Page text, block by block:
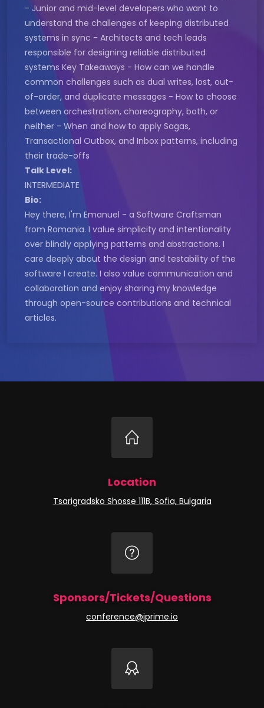
- Junior and mid-level developers who want to
understand the challenges of keeping distributed
systems in sync - Architects and tech leads
responsible for designing reliable distributed
systems Key Takeaways - How can we handle
common challenges such as dual writes, lost, out-
of-order, and duplicate messages - How to choose
between orchestration, choreography, both, or
neither - When and how to apply Sagas,
Transactional Outbox, and Inbox patterns, including
their trade-offs
Talk Level:
INTERMEDIATE
Bio:
Hey there, I'm Emanuel - a Software Craftsman
from Romania. I value simplicity and intentionality
over blindly applying patterns and abstractions. I
care deeply about the design and testability of the
software I create. I also value communication and
collaboration and enjoy sharing my knowledge
through open-source contributions and technical
articles.
Location
Tsarigradsko Shosse 111B, Sofia, Bulgaria
Sponsors/Tickets/Questions
conference@jprime.io